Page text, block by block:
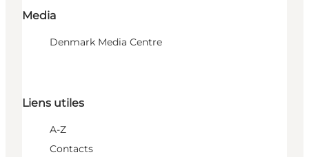
Media
Denmark Media Centre
Liens utiles
A-Z
Contacts